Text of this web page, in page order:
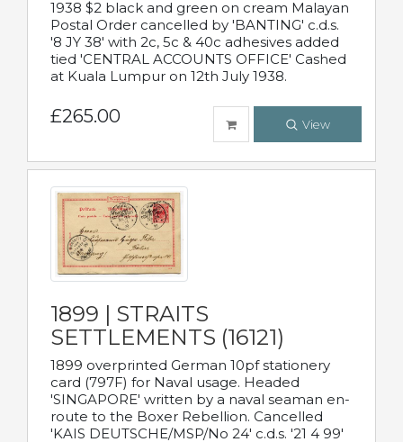
1938 $2 black and green on cream Malayan
Postal Order cancelled by 'BANTING' c.d.s.
'8 JY 38' with 2c, 5c & 40c adhesives added
tied 'CENTRAL ACCOUNTS OFFICE' Cashed
at Kuala Lumpur on 12th July 1938.
£265.00 View
1899 | STRAITS
SETTLEMENTS (16121)
1899 overprinted German 10pf stationery
card (797F) for Naval usage. Headed
'SINGAPORE' written by a naval seaman en-
route to the Boxer Rebellion. Cancelled
'KAIS DEUTSCHE/MSP/No 24' c.d.s. '21 4 99'